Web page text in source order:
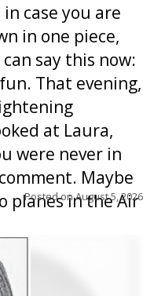
case you are
in one piece,
say this now:
That evening,
at Laura,
were never in
Maybe
planes in the Air
Posted onAugust 5, 2026